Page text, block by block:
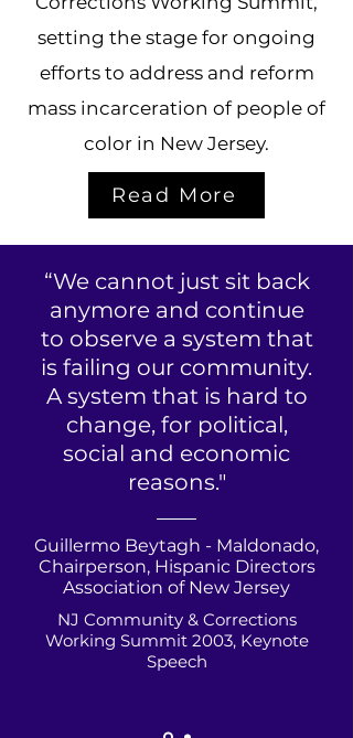
setting the stage for ongoing
efforts to address and reform
mass incarceration of people of
color in New Jersey.
Read More
“We cannot just sit back
anymore and continue
to observe a system that
is failing our community.
A system that is hard to
change, for political,
social and economic
reasons."
Guillermo Beytagh - Maldonado,
Chairperson, Hispanic Directors
Association of New Jersey
NJ Community & Corrections
Working Summit 2003, Keynote
Speech